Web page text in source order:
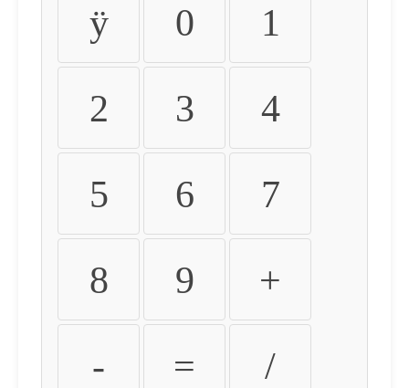
ÿ 0 1
2 3 4
5 6 7
8 9 +
- = /